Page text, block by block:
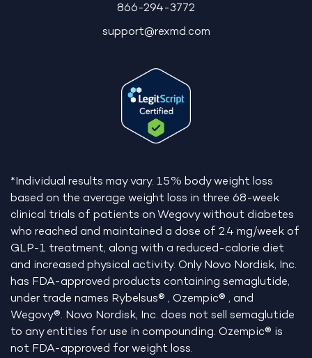
866-294-3772
support@rexmd.com
*Individual results may vary. 15% body weight loss
based on the average weight loss in three 68-week
clinical trials of patients on Wegovy without diabetes
who reached and maintained a dose of 2.4 mg/week of
GLP-1 treatment, along with a reduced-calorie diet
and increased physical activity. Only Novo Nordisk, Inc.
has FDA-approved products containing semaglutide,
under trade names Rybelsus® , Ozempic® , and
Wegovy®. Novo Nordisk, Inc. does not sell semaglutide
to any entities for use in compounding. Ozempic® is
not FDA-approved for weight loss.